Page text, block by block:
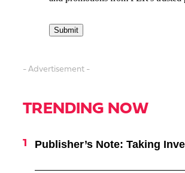
- Advertisement -
TRENDING NOW
Publisher’s Note: Taking